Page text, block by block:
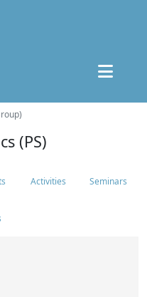
(PS)
Activities Seminars